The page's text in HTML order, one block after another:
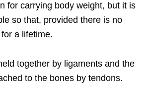
for carrying body weight, but it is
so that, provided there is no
a lifetime.
together by ligaments and the
to the bones by tendons.